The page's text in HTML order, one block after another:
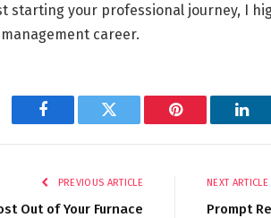
starting your professional journey, I
career.
Facebook Twitter Pinterest
PREVIOUS ARTICLE
Out of Your Furnace
NEXT ARTICLE
Prompt